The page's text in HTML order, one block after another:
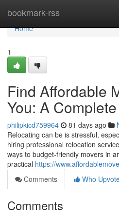
bookmark-rss
Home
Home
1
Find Affordable
You: A
philipkicd759964 81 days ago
Relocating can be is stressful,
hiring professional relocation
ways to budget-friendly movers in
practical https://
Comments
Who
Comments